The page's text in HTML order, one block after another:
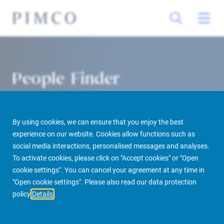
By using cookies, we can ensure that you enjoy the best
experience on our website. Cookies allow functions such as
social media interactions, personalised messages and analyses.
To activate cookies, please click on "Accept cookies" or "Open
cookie settings". You can cancel your agreement at any time in
"Open cookie settings". Please also read our data protection
policy Details
People Finder
PIMCO Prime Real Estate About us More People Finder